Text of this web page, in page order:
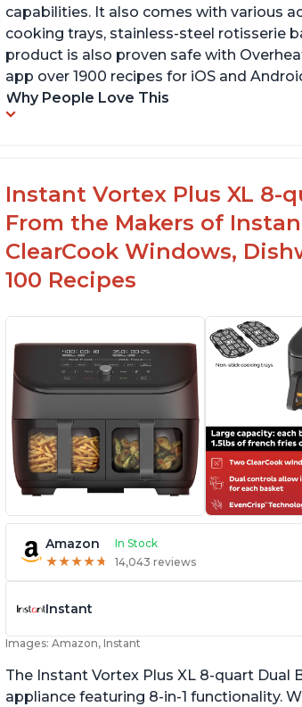
capabilities. It also comes with various
cooking trays, stainless-steel rotisserie
product is also proven safe with
app over 1900 recipes for iOS and
Why People Love This
Instant Vortex Plus XL 8-
From the Makers of
ClearCook Windows,
100 Recipes
Amazon In Stock
★★★★★
★★★★★ 14,043 reviews
Instant
Images: Amazon, Instant
The Instant Vortex Plus XL 8-quart Dual
appliance featuring 8-in-1 functionality.